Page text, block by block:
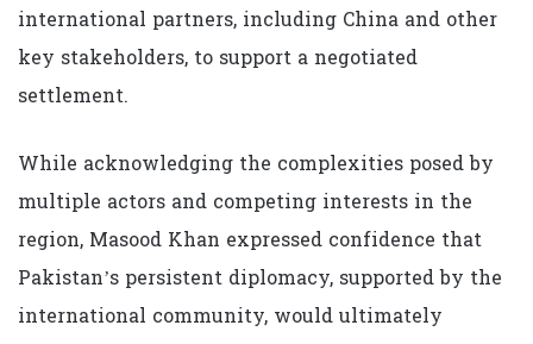
international partners, including China and other
key stakeholders, to support a negotiated
settlement.
While acknowledging the complexities posed by
multiple actors and competing interests in the
region, Masood Khan expressed confidence that
Pakistan’s persistent diplomacy, supported by the
international community, would ultimately